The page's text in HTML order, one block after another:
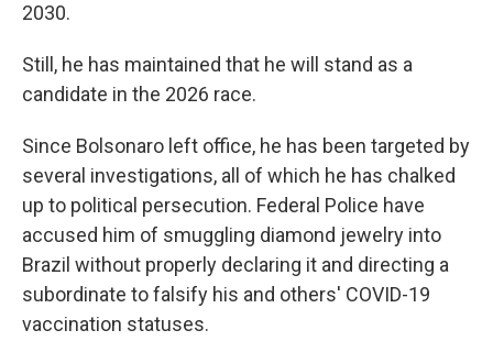
2030.
Still, he has maintained that he will stand as a
candidate in the 2026 race.
Since Bolsonaro left office, he has been targeted by
several investigations, all of which he has chalked
up to political persecution. Federal Police have
accused him of smuggling diamond jewelry into
Brazil without properly declaring it and directing a
subordinate to falsify his and others' COVID-19
vaccination statuses.